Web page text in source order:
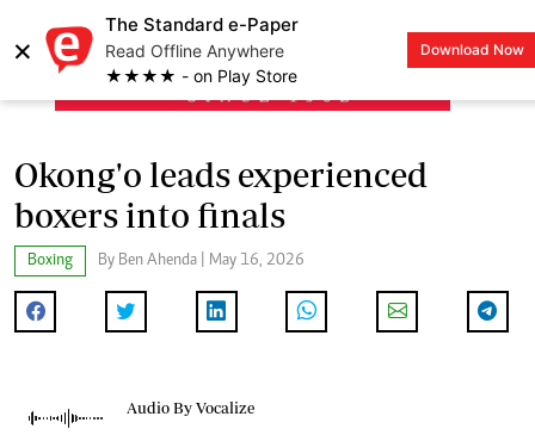
×
The Standard e-Paper
Read Offline Anywhere
★★★★ - on Play Store
Download Now
LOGIN
Okong'o leads experienced
boxers into finals
Boxing By Ben Ahenda | May 16, 2026
Audio By Vocalize